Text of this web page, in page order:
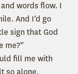
words flow. I
And I’d go
sign that God
me?”
fill me with